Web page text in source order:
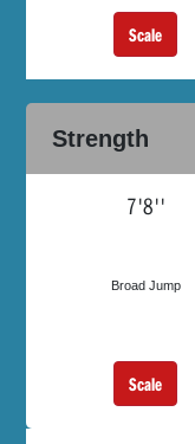
Scale
Strength
7'8''
Broad Jump
Scale